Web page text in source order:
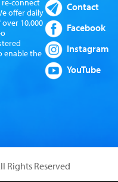
connect
offer daily
10,000
enable the
Contact
Facebook
Instagram
YouTube
Rights Reserved